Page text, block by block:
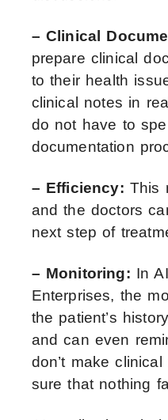
– Clinical
prepare clinical
to their health
clinical notes in
do not have to
documentation
– Efficiency: This
and the doctors
next step of
– Monitoring: In
Enterprises, the
the patient’s
and can even
don’t make
sure that nothing